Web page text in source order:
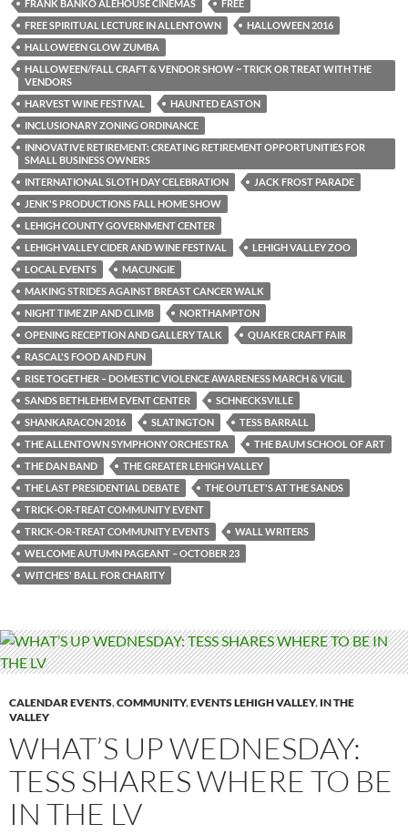
FRANK BANKO ALEHOUSE CINEMAS
FREE
FREE SPIRITUAL LECTURE IN ALLENTOWN
HALLOWEEN 2016
HALLOWEEN GLOW ZUMBA
HALLOWEEN/FALL CRAFT & VENDOR SHOW ~ TRICK OR TREAT WITH THE
VENDORS
HARVEST WINE FESTIVAL
HAUNTED EASTON
INCLUSIONARY ZONING ORDINANCE
INNOVATIVE RETIREMENT: CREATING RETIREMENT OPPORTUNITIES FOR
SMALL BUSINESS OWNERS
INTERNATIONAL SLOTH DAY CELEBRATION
JACK FROST PARADE
JENK'S PRODUCTIONS FALL HOME SHOW
LEHIGH COUNTY GOVERNMENT CENTER
LEHIGH VALLEY CIDER AND WINE FESTIVAL
LEHIGH VALLEY ZOO
LOCAL EVENTS
MACUNGIE
MAKING STRIDES AGAINST BREAST CANCER WALK
NIGHT TIME ZIP AND CLIMB
NORTHAMPTON
OPENING RECEPTION AND GALLERY TALK
QUAKER CRAFT FAIR
RASCAL'S FOOD AND FUN
RISE TOGETHER – DOMESTIC VIOLENCE AWARENESS MARCH & VIGIL
SANDS BETHLEHEM EVENT CENTER
SCHNECKSVILLE
SHANKARACON 2016
SLATINGTON
TESS BARRALL
THE ALLENTOWN SYMPHONY ORCHESTRA
THE BAUM SCHOOL OF ART
THE DAN BAND
THE GREATER LEHIGH VALLEY
THE LAST PRESIDENTIAL DEBATE
THE OUTLET'S AT THE SANDS
TRICK-OR-TREAT COMMUNITY EVENT
TRICK-OR-TREAT COMMUNITY EVENTS
WALL WRITERS
WELCOME AUTUMN PAGEANT – OCTOBER 23
WITCHES' BALL FOR CHARITY
CALENDAR EVENTS,COMMUNITY,EVENTS LEHIGH VALLEY, IN THE
VALLEY
WHAT’S UP WEDNESDAY:
TESS SHARES WHERE TO BE
IN THE LV